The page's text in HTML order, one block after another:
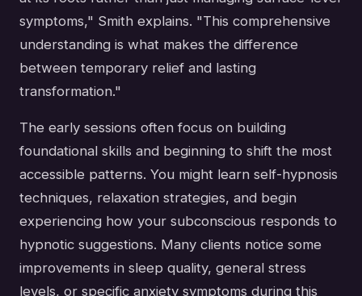
symptoms," Smith explains. "This comprehensive
understanding is what makes the difference
between temporary relief and lasting
transformation."
The early sessions often focus on building
foundational skills and beginning to shift the most
accessible patterns. You might learn self-hypnosis
techniques, relaxation strategies, and begin
experiencing how your subconscious responds to
hypnotic suggestions. Many clients notice some
improvements in sleep quality, general stress
levels, or specific anxiety symptoms during this